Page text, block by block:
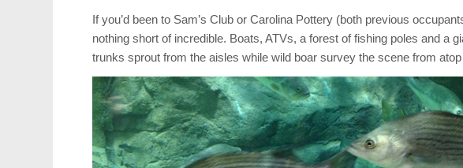
If you’d been to Sam’s Club or Carolina Pottery (both previous
nothing short of incredible. Boats, ATVs, a forest of fishing poles and a
trunks sprout from the aisles while wild boar survey the scene from